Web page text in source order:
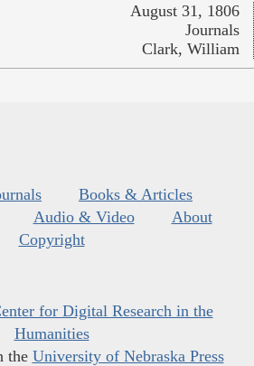
August 31, 1806
Journals
Clark, William
Books & Articles
Audio & Video
About
Copyright
for Digital Research in the
Humanities
the University of Nebraska Press